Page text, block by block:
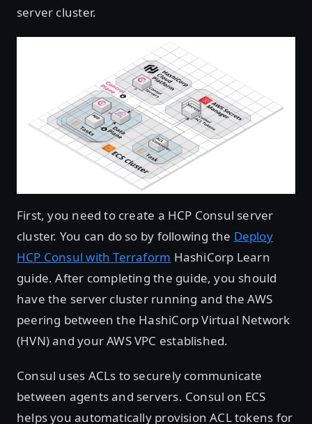
server cluster.
First, you need to create a HCP Consul server
cluster. You can do so by following the Deploy
HCP Consul with Terraform HashiCorp Learn
guide. After completing the guide, you should
have the server cluster running and the AWS
peering between the HashiCorp Virtual Network
(HVN) and your AWS VPC established.
Consul uses ACLs to securely communicate
between agents and servers. Consul on ECS
helps you automatically provision ACL tokens for